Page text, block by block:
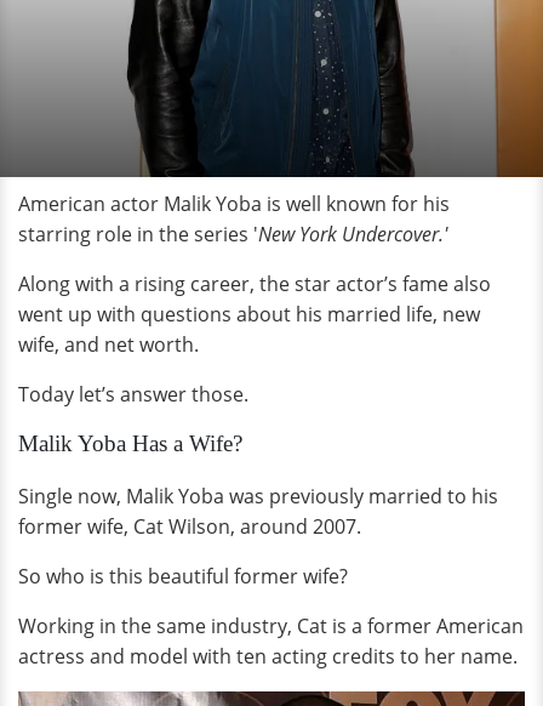
American actor Malik Yoba is well known for his
starring role in the series 'New York Undercover.'
Along with a rising career, the star actor’s fame also
went up with questions about his married life, new
wife, and net worth.
Today let’s answer those.
Malik Yoba Has a Wife?
Single now, Malik Yoba was previously married to his
former wife, Cat Wilson, around 2007.
So who is this beautiful former wife?
Working in the same industry, Cat is a former American
actress and model with ten acting credits to her name.